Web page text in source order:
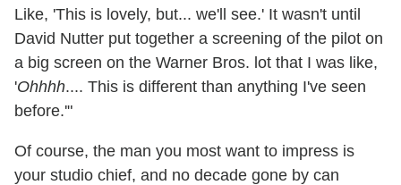
Like, 'This is lovely, but... we'll see.' It wasn't until
David Nutter put together a screening of the pilot on
a big screen on the Warner Bros. lot that I was like,
'Ohhhh.... This is different than anything I've seen
before.'"
Of course, the man you most want to impress is
your studio chief, and no decade gone by can